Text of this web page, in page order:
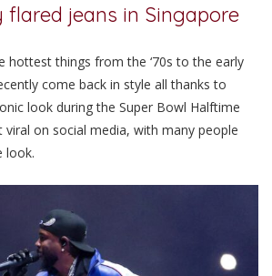
flared jeans in Singapore
hottest things from the ‘70s to the early
come back in style all thanks to
look during the Super Bowl Halftime
on social media, with many people
look.